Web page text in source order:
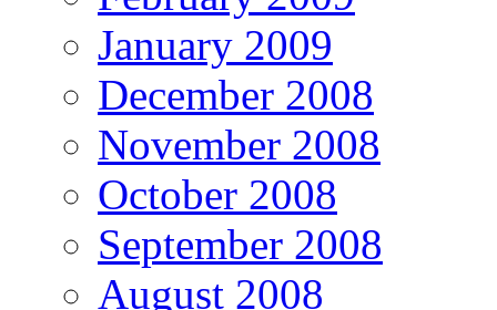
January 2009
December 2008
November 2008
October 2008
September 2008
August 2008